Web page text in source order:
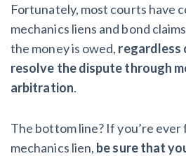
Fortunately, most courts have
mechanics liens and bond
the money is owed, regardless
resolve the dispute through
arbitration.
The bottom line? If you’re
mechanics lien, be sure that